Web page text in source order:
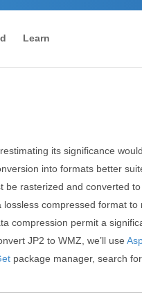
Learn
its significance
into formats better
rasterized and converted
compressed format
compression permit a
JP2 to WMZ, we’ll use
package manager, search for